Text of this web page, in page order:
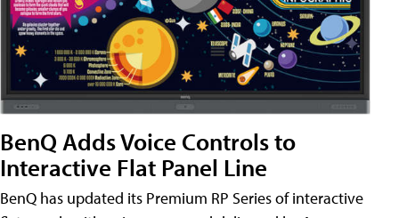
BenQ Adds Voice Controls to
Interactive Flat Panel Line
BenQ has updated its Premium RP Series of interactive